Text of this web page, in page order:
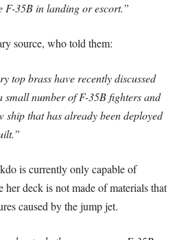
F-35B in landing or escort.”
source, who told them:
top brass have recently discussed
small number of F-35B fighters and
ship that has already been deployed
is currently only capable of
her deck is not made of materials that
caused by the jump jet.